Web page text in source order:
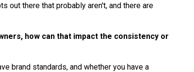
out there that probably aren't, and there are
how can that impact the consistency or
brand standards, and whether you have a